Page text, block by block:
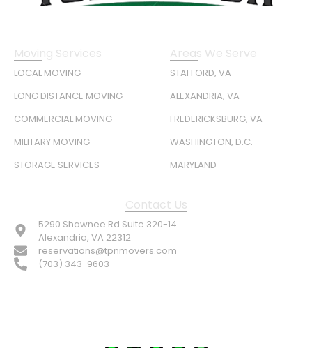
Moving Services
LOCAL MOVING
LONG DISTANCE MOVING
COMMERCIAL MOVING
MILITARY MOVING
STORAGE SERVICES
Areas We Serve
STAFFORD, VA
ALEXANDRIA, VA
FREDERICKSBURG, VA
WASHINGTON, D.C.
MARYLAND
Contact Us
5290 Shawnee Rd Suite 320-14
Alexandria, VA 22312
reservations@tpnmovers.com
(703) 343-9603